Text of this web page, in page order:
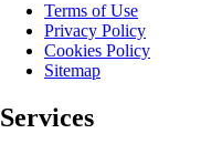
Terms of Use
Privacy Policy
Cookies Policy
Sitemap
Services